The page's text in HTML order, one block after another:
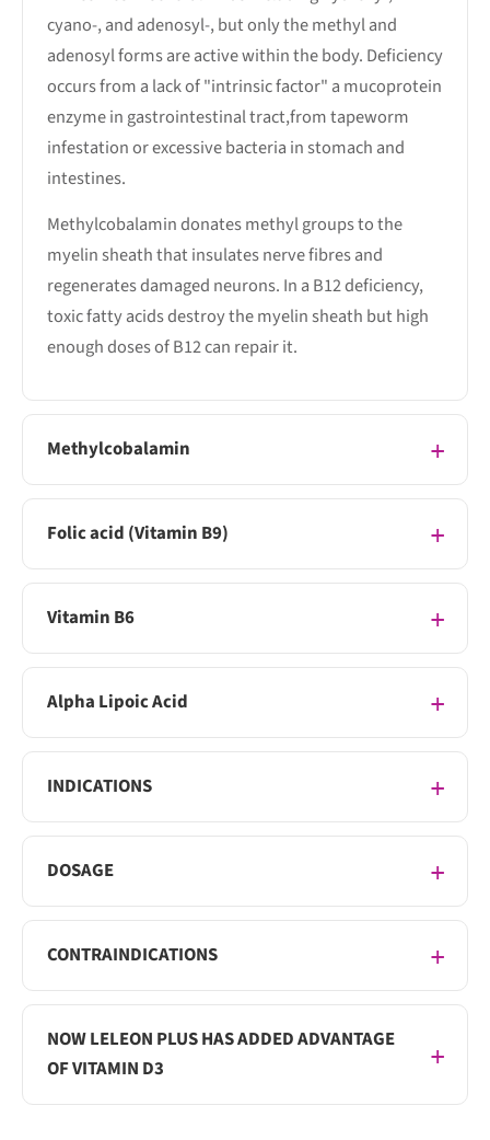
cyano-, and adenosyl-, but only the methyl and
adenosyl forms are active within the body. Deficiency
occurs from a lack of "intrinsic factor" a mucoprotein
enzyme in gastrointestinal tract,from tapeworm
infestation or excessive bacteria in stomach and
intestines.
Methylcobalamin donates methyl groups to the
myelin sheath that insulates nerve fibres and
regenerates damaged neurons. In a B12 deficiency,
toxic fatty acids destroy the myelin sheath but high
enough doses of B12 can repair it.
Methylcobalamin
Folic acid (Vitamin B9)
Vitamin B6
Alpha Lipoic Acid
INDICATIONS
DOSAGE
CONTRAINDICATIONS
NOW LELEON PLUS HAS ADDED ADVANTAGE
OF VITAMIN D3